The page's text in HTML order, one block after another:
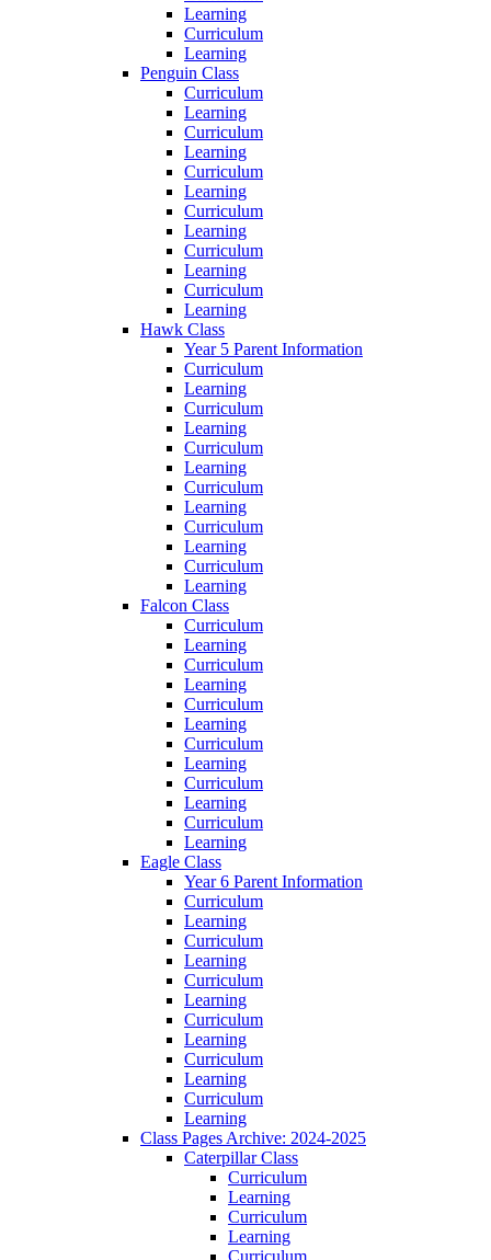
Learning
Curriculum
Learning
Penguin Class
Curriculum
Learning
Curriculum
Learning
Curriculum
Learning
Curriculum
Learning
Curriculum
Learning
Curriculum
Learning
Hawk Class
Year 5 Parent Information
Curriculum
Learning
Curriculum
Learning
Curriculum
Learning
Curriculum
Learning
Curriculum
Learning
Curriculum
Learning
Falcon Class
Curriculum
Learning
Curriculum
Learning
Curriculum
Learning
Curriculum
Learning
Curriculum
Learning
Curriculum
Learning
Eagle Class
Year 6 Parent Information
Curriculum
Learning
Curriculum
Learning
Curriculum
Learning
Curriculum
Learning
Curriculum
Learning
Curriculum
Learning
Class Pages Archive: 2024-2025
Caterpillar Class
Curriculum
Learning
Curriculum
Learning